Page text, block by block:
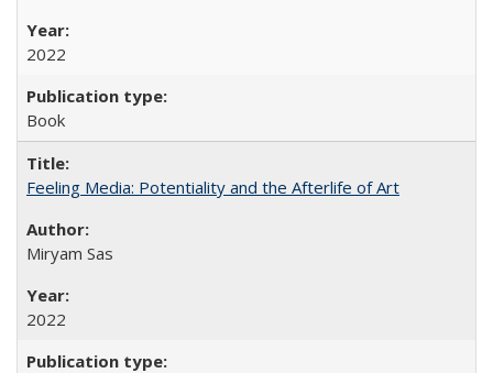
2022
Book
Feeling Media: Potentiality and the Afterlife of Art
​​Miryam Sas
2022